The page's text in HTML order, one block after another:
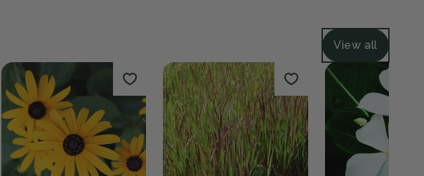
The Wildflower Garden
products
The Modern Minimalist
Garden
17products